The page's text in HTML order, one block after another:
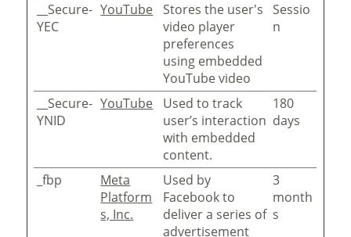
__Secure-
YEC
YouTube
Stores the user's
video player
preferences
using embedded
YouTube video
Sessio
n
__Secure-
YNID
YouTube
Used to track
user’s interaction
with embedded
content.
180
days
_fbp
Meta
Platform
s, Inc.
Used by
Facebook to
deliver a series of
advertisement
3
month
s